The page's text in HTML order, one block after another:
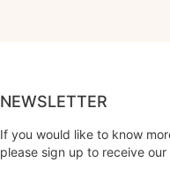
NEWSLETTER
If you would like to know
please sign up to receive our